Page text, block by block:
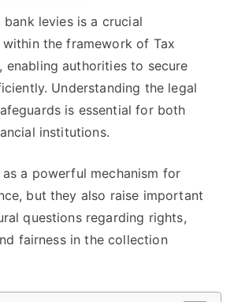
levies is a crucial
the framework of Tax
enabling authorities to secure
Understanding the legal
is essential for both
institutions.
as a powerful mechanism for
but they also raise important
questions regarding rights,
fairness in the collection